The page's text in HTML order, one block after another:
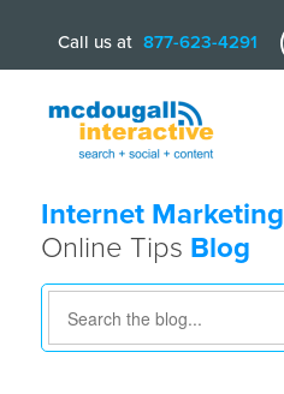
Call us at 877-623-4291
Internet Marketing
Online Tips Blog